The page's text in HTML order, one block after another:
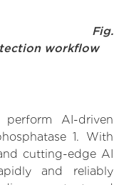
Fig.
workflow
AI-driven
1. With
cutting-edge AI
and reliably